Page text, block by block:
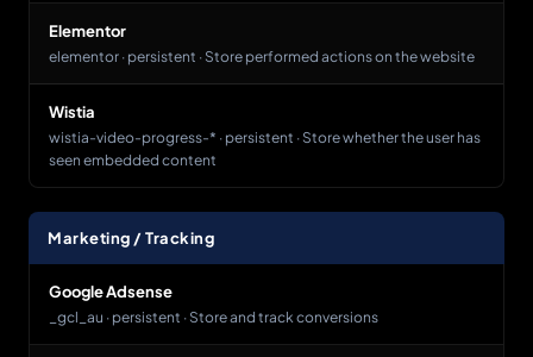
Elementor
elementor · persistent · Store performed actions on the website
Wistia
wistia-video-progress-* · persistent · Store whether the user has
seen embedded content
Marketing / Tracking
Google Adsense
_gcl_au · persistent · Store and track conversions